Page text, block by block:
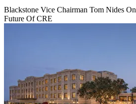
Blackstone Vice Chairman Tom Nides
Future Of CRE